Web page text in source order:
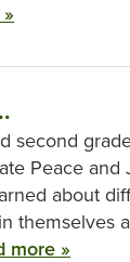
second
Peace
about
themselves
more »